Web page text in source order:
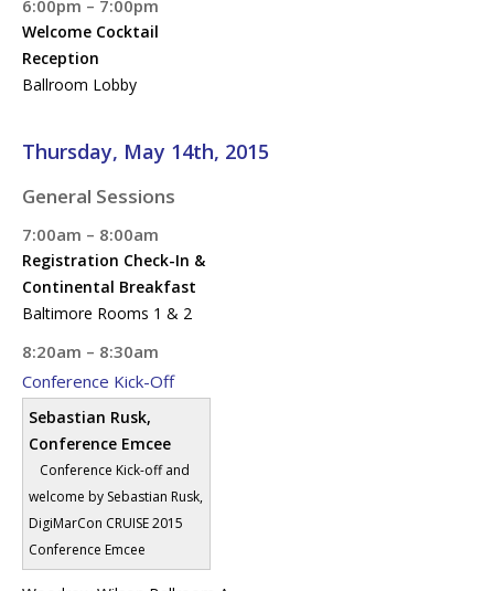
6:00pm – 7:00pm
Welcome Cocktail
Reception
Ballroom Lobby
Thursday, May 14th, 2015
General Sessions
7:00am – 8:00am
Registration Check-In &
Continental Breakfast
Baltimore Rooms 1 & 2
8:20am – 8:30am
Conference Kick-Off
Sebastian Rusk,
Conference Emcee
Conference Kick-off and
welcome by Sebastian Rusk,
DigiMarCon CRUISE 2015
Conference Emcee